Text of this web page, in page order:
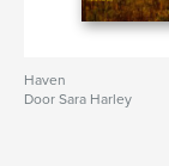
Haven
Door Sara Harley